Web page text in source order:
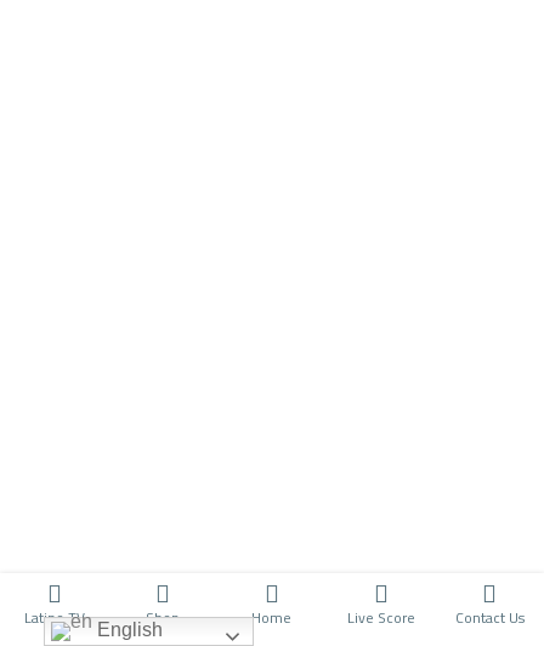
Latino TV Shop Home Live Score Contact Us
English